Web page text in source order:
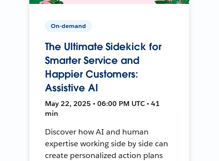
On-demand
The Ultimate Sidekick for
Smarter Service and
Happier Customers:
Assistive AI
May 22, 2025 • 06:00 PM UTC • 41
min
Discover how AI and human
expertise working side by side can
create personalized action plans